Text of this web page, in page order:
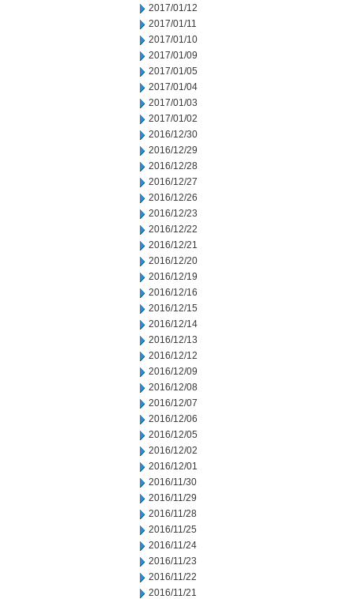
2017/01/12
2017/01/11
2017/01/10
2017/01/09
2017/01/05
2017/01/04
2017/01/03
2017/01/02
2016/12/30
2016/12/29
2016/12/28
2016/12/27
2016/12/26
2016/12/23
2016/12/22
2016/12/21
2016/12/20
2016/12/19
2016/12/16
2016/12/15
2016/12/14
2016/12/13
2016/12/12
2016/12/09
2016/12/08
2016/12/07
2016/12/06
2016/12/05
2016/12/02
2016/12/01
2016/11/30
2016/11/29
2016/11/28
2016/11/25
2016/11/24
2016/11/23
2016/11/22
2016/11/21